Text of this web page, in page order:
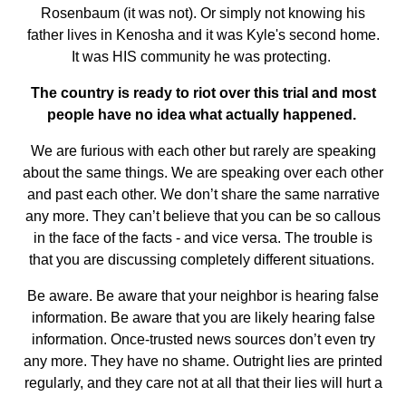
Rosenbaum (it was not). Or simply not knowing his
father lives in Kenosha and it was Kyle's second home.
It was HIS community he was protecting.
The country is ready to riot over this trial and most
people have no idea what actually happened.
We are furious with each other but rarely are speaking
about the same things. We are speaking over each other
and past each other. We don’t share the same narrative
any more. They can’t believe that you can be so callous
in the face of the facts - and vice versa. The trouble is
that you are discussing completely different situations.
Be aware. Be aware that your neighbor is hearing false
information. Be aware that you are likely hearing false
information. Once-trusted news sources don’t even try
any more. They have no shame. Outright lies are printed
regularly, and they care not at all that their lies will hurt a